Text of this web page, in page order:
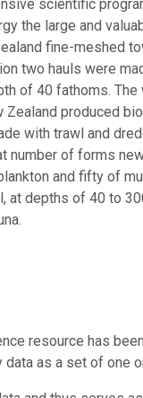
scientific
the large and
fine-meshed
two hauls were
of 40 fathoms.
Zealand produced
with trawl and
number of forms
and fifty of
at depths of 40 to
resource has
as a set of one